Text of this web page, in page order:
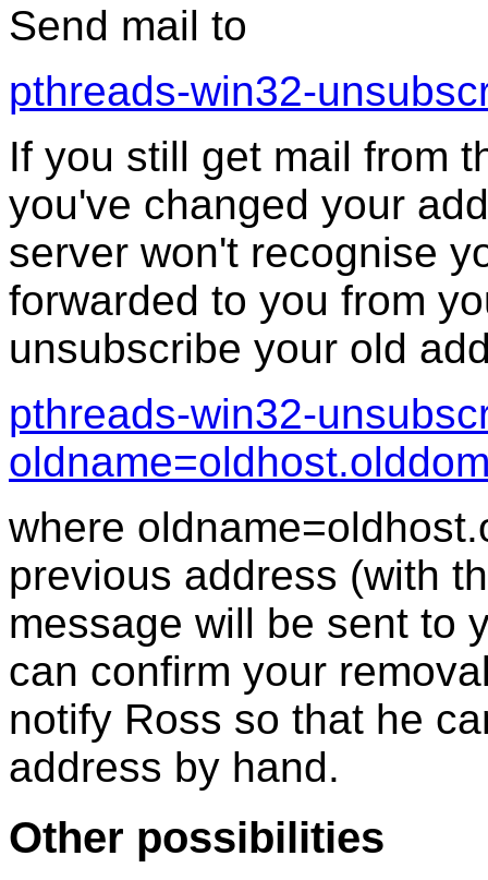
Send mail to
pthreads-win32-
If you still get mail from
you've changed your
server won't recognise
forwarded to you from
unsubscribe your old
pthreads-win32-
where
previous address (with
message will be sent to
can confirm your
notify Ross so that he
address by hand.
Other possibilities